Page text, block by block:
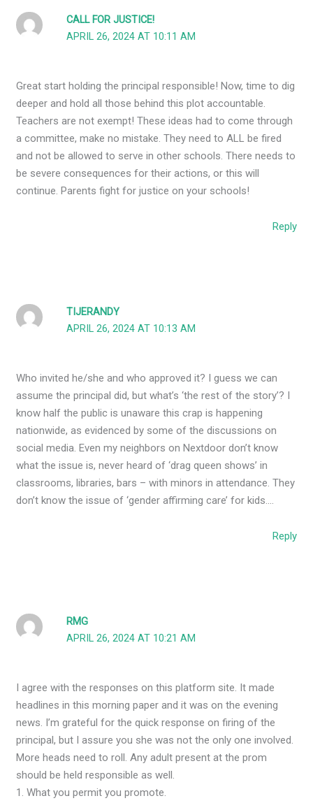
CALL FOR JUSTICE!
APRIL 26, 2024 AT 10:11 AM
Great start holding the principal responsible! Now, time to dig
deeper and hold all those behind this plot accountable.
Teachers are not exempt! These ideas had to come through
a committee, make no mistake. They need to ALL be fired
and not be allowed to serve in other schools. There needs to
be severe consequences for their actions, or this will
continue. Parents fight for justice on your schools!
Reply
TIJERANDY
APRIL 26, 2024 AT 10:13 AM
Who invited he/she and who approved it? I guess we can
assume the principal did, but what’s ‘the rest of the story’? I
know half the public is unaware this crap is happening
nationwide, as evidenced by some of the discussions on
social media. Even my neighbors on Nextdoor don’t know
what the issue is, never heard of ‘drag queen shows’ in
classrooms, libraries, bars – with minors in attendance. They
don’t know the issue of ‘gender affirming care’ for kids….
Reply
RMG
APRIL 26, 2024 AT 10:21 AM
I agree with the responses on this platform site. It made
headlines in this morning paper and it was on the evening
news. I’m grateful for the quick response on firing of the
principal, but I assure you she was not the only one involved.
More heads need to roll. Any adult present at the prom
should be held responsible as well.
1. What you permit you promote.